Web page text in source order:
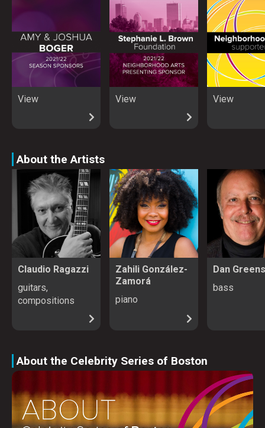
View View View
About the Artists
Claudio Ragazzi
guitars,
compositions
Zahili González-
Zamorá
piano
Dan
bass
About the Celebrity Series of Boston